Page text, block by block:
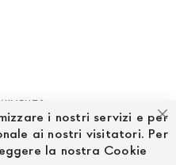
i nostri servizi e per
ai nostri visitatori. Per
la nostra Cookie